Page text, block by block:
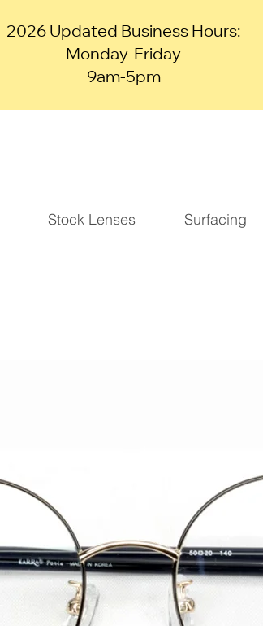
2026 Updated Business Hours:
Monday-Friday
9am-5pm
Stock Lenses Surfacing